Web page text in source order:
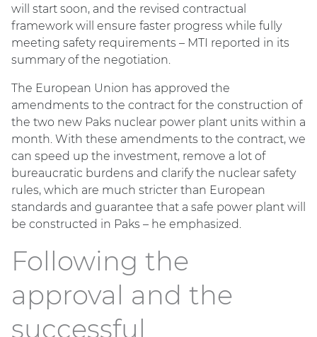
will start soon, and the revised contractual
framework will ensure faster progress while fully
meeting safety requirements – MTI reported in its
summary of the negotiation.
The European Union has approved the
amendments to the contract for the construction of
the two new Paks nuclear power plant units within a
month. With these amendments to the contract, we
can speed up the investment, remove a lot of
bureaucratic burdens and clarify the nuclear safety
rules, which are much stricter than European
standards and guarantee that a safe power plant will
be constructed in Paks – he emphasized.
Following the
approval and the
successful